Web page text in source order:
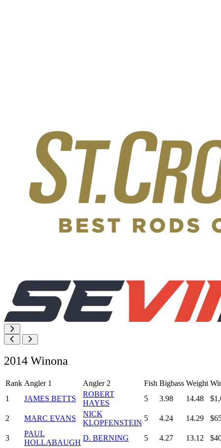
2014 Winona
Rank Angler 1 Angler 2 Fish Bigbass Weight
1
JAMES BETTS
ROBERT
HAYES
5 3.98 14.48
2 MARC EVANS
NICK
KLOPFENSTEIN
5 4.24 14.29
3
PAUL
HOLLABAUGH
D. BERNING 5 4.27 13.12